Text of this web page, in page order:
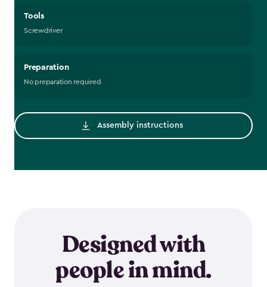
Tools
Screwdriver
Preparation
No preparation required
Assembly instructions
Designed with
people in mind.